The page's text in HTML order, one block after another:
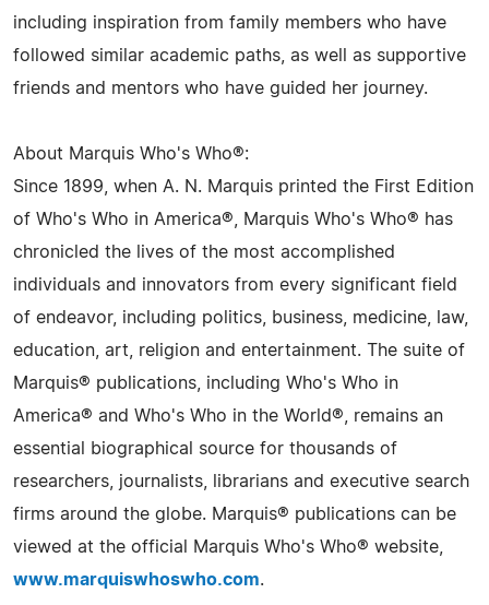
including inspiration from family members who have
followed similar academic paths, as well as supportive
friends and mentors who have guided her journey.
About Marquis Who's Who®:
Since 1899, when A. N. Marquis printed the First Edition
of Who's Who in America®, Marquis Who's Who® has
chronicled the lives of the most accomplished
individuals and innovators from every significant field
of endeavor, including politics, business, medicine, law,
education, art, religion and entertainment. The suite of
Marquis® publications, including Who's Who in
America® and Who's Who in the World®, remains an
essential biographical source for thousands of
researchers, journalists, librarians and executive search
firms around the globe. Marquis® publications can be
viewed at the official Marquis Who's Who® website,
www.marquiswhoswho.com.